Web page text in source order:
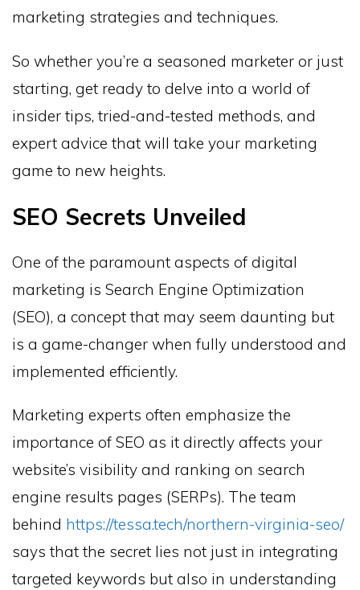
marketing strategies and techniques.
So whether you’re a seasoned marketer or just
starting, get ready to delve into a world of
insider tips, tried-and-tested methods, and
expert advice that will take your marketing
game to new heights.
SEO Secrets Unveiled
One of the paramount aspects of digital
marketing is Search Engine Optimization
(SEO), a concept that may seem daunting but
is a game-changer when fully understood and
implemented efficiently.
Marketing experts often emphasize the
importance of SEO as it directly affects your
website’s visibility and ranking on search
engine results pages (SERPs). The team
behind https://tessa.tech/northern-virginia-seo/
says that the secret lies not just in integrating
targeted keywords but also in understanding